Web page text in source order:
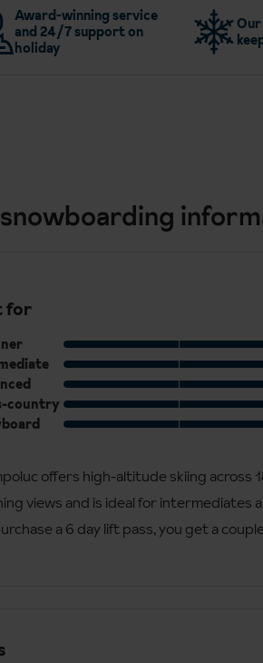
Award-winning service
and 24/7 support on
holiday
for
country
offers high-altitude skiing across
views and is ideal for
a 6 day lift pass, you get a